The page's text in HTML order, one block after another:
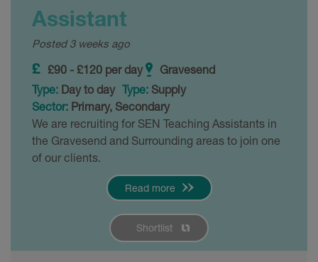
Assistant
Posted 3 weeks ago
£90 - £120 per day
Gravesend
Type: Day to day Type: Supply
Sector: Primary, Secondary
We are recruiting for SEN Teaching Assistants in
the Gravesend and Surrounding areas to join one
of our clients.
Read more
Shortlist